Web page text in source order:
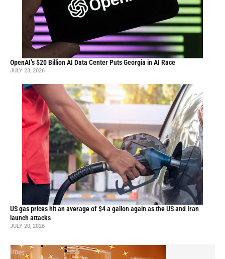
OpenAI’s $20 Billion AI Data Center Puts Georgia in AI Race
JULY 23, 2026
US gas prices hit an average of $4 a gallon again as the US and Iran
launch attacks
JULY 20, 2026